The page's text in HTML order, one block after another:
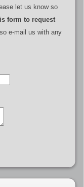
let us know so
form to request
e-mail us with any